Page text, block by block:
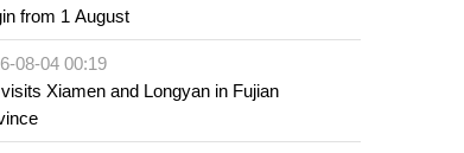
from 1 August
08-04 00:19
Xiamen and Longyan in Fujian